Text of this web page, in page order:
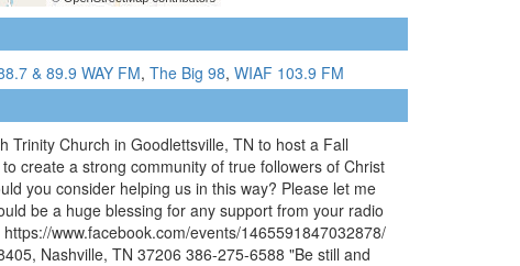
& 89.9 WAY FM, The Big 98, WIAF 103.9 FM
Trinity Church in Goodlettsville, TN to host a Fall
create a strong community of true followers of Christ
you consider helping us in this way? Please let me
be a huge blessing for any support from your radio
www.facebook.com/events/1465591847032878/
Nashville, TN 37206 386-275-6588 "Be still and